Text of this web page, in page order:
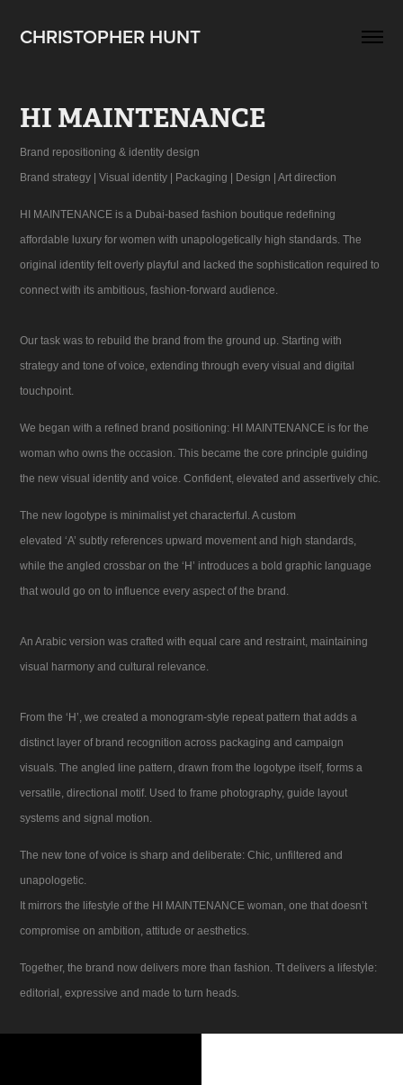
CHRISTOPHER HUNT
HI MAINTENANCE
Brand repositioning & identity design
Brand strategy | Visual identity | Packaging | Design | Art direction
HI MAINTENANCE is a Dubai-based fashion boutique redefining
affordable luxury for women with unapologetically high standards. The
original identity felt overly playful and lacked the sophistication required to
connect with its ambitious, fashion-forward audience.
Our task was to rebuild the brand from the ground up. Starting with
strategy and tone of voice, extending through every visual and digital
touchpoint.
We began with a refined brand positioning: HI MAINTENANCE is for the
woman who owns the occasion. This became the core principle guiding
the new visual identity and voice. Confident, elevated and assertively chic.
The new logotype is minimalist yet characterful. A custom
elevated ‘A’ subtly references upward movement and high standards,
while the angled crossbar on the ‘H’ introduces a bold graphic language
that would go on to influence every aspect of the brand.
An Arabic version was crafted with equal care and restraint, maintaining
visual harmony and cultural relevance.
From the ‘H’, we created a monogram-style repeat pattern that adds a
distinct layer of brand recognition across packaging and campaign
visuals. The angled line pattern, drawn from the logotype itself, forms a
versatile, directional motif. Used to frame photography, guide layout
systems and signal motion.
The new tone of voice is sharp and deliberate: Chic, unfiltered and
unapologetic.
It mirrors the lifestyle of the HI MAINTENANCE woman, one that doesn’t
compromise on ambition, attitude or aesthetics.
Together, the brand now delivers more than fashion. Tt delivers a lifestyle:
editorial, expressive and made to turn heads.